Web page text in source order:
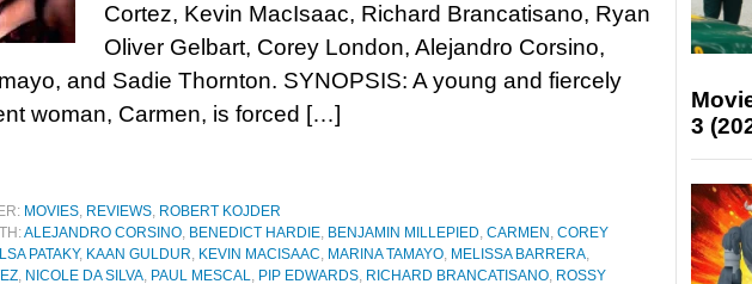
Cortez, Kevin MacIsaac, Richard Brancatisano, Ryan
Oliver Gelbart, Corey London, Alejandro Corsino,
and Sadie Thornton. SYNOPSIS: A young and fiercely
woman, Carmen, is forced […]
MOVIES, REVIEWS, ROBERT KOJDER
ALEJANDRO CORSINO, BENEDICT HARDIE, BENJAMIN MILLEPIED, CARMEN , COREY
PATAKY, KAAN GULDUR, KEVIN MACISAAC, MARINA TAMAYO, MELISSA BARRERA,
, NICOLE DA SILVA, PAUL MESCAL, PIP EDWARDS, RICHARD BRANCATISANO, ROSSY
3